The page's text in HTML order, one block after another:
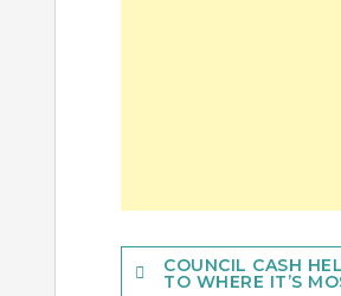
PostCOUNCIL CASH
TO WHERE IT’S